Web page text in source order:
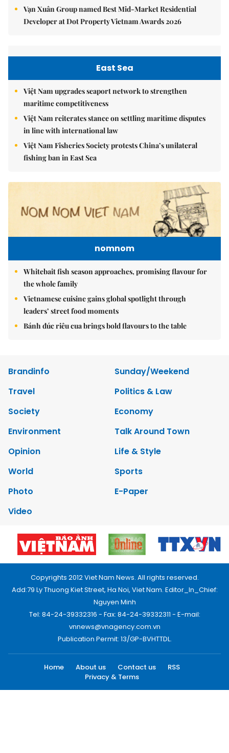
Vạn Xuân Group named Best Mid-Market Residential
Developer at Dot Property Vietnam Awards 2026
East Sea
Việt Nam upgrades seaport network to strengthen
maritime competitiveness
Việt Nam reiterates stance on settling maritime disputes
in line with international law
Việt Nam Fisheries Society protests China’s unilateral
fishing ban in East Sea
nomnom
Whitebait fish season approaches, promising flavour for
the whole family
Vietnamese cuisine gains global spotlight through
leaders’ street food moments
Bánh đúc riêu cua brings bold flavours to the table
Brandinfo
Sunday/Weekend
Travel
Politics & Law
Society
Economy
Environment
Talk Around Town
Opinion
Life & Style
World
Sports
Photo
E-Paper
Video
Copyrights 2012 Viet Nam News. All rights reserved.
Add:79 Ly Thuong Kiet Street, Ha Noi, Viet Nam. Editor_In_Chief:
Nguyen Minh
Tel: 84-24-39332316 - Fax: 84-24-39332311 - E-mail:
vnnews@vnagency.com.vn
Publication Permit: 13/GP-BVHTTDL.
Home About us Contact us
RSS
Privacy & Terms